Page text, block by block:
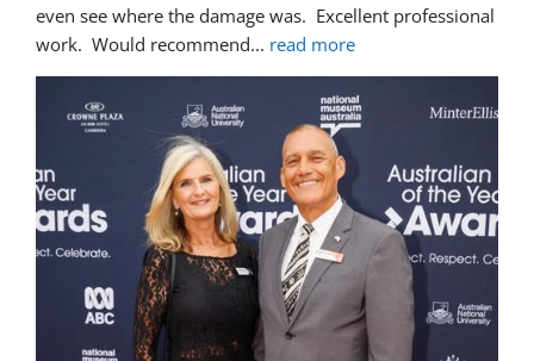
even see where the damage was.  Excellent professional
work.  Would recommend... read more